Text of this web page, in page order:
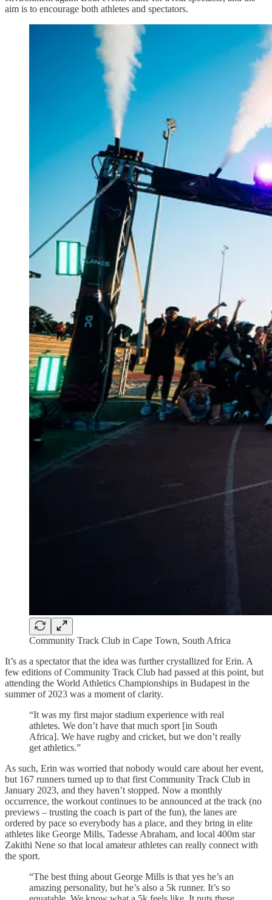
aim is to encourage both athletes and spectators.
Community Track Club in Cape Town, South Africa
It’s as a spectator that the idea was further crystallized for Erin. A
few editions of Community Track Club had passed at this point, but
attending the World Athletics Championships in Budapest in the
summer of 2023 was a moment of clarity.
“It was my first major stadium experience with real
athletes. We don’t have that much sport [in South
Africa]. We have rugby and cricket, but we don’t really
get athletics.”
As such, Erin was worried that nobody would care about her event,
but 167 runners turned up to that first Community Track Club in
January 2023, and they haven’t stopped. Now a monthly
occurrence, the workout continues to be announced at the track (no
previews – trusting the coach is part of the fun), the lanes are
ordered by pace so everybody has a place, and they bring in elite
athletes like George Mills, Tadesse Abraham, and local 400m star
Zakithi Nene so that local amateur athletes can really connect with
the sport.
“The best thing about George Mills is that yes he’s an
amazing personality, but he’s also a 5k runner. It’s so